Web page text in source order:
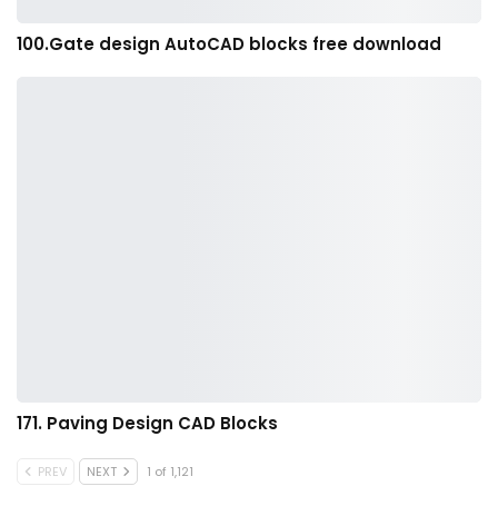
100.Gate design AutoCAD blocks free download
171. Paving Design CAD Blocks
PREV NEXT 1 of 1,121